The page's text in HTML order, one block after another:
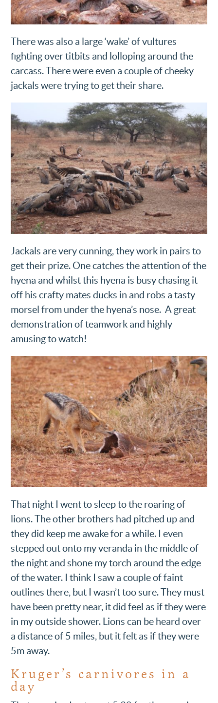
There was also a large ‘wake’ of vultures
fighting over titbits and lolloping around the
carcass. There were even a couple of cheeky
jackals were trying to get their share.
Jackals are very cunning, they work in pairs to
get their prize. One catches the attention of the
hyena and whilst this hyena is busy chasing it
off his crafty mates ducks in and robs a tasty
morsel from under the hyena’s nose. A great
demonstration of teamwork and highly
amusing to watch!
That night I went to sleep to the roaring of
lions. The other brothers had pitched up and
they did keep me awake for a while. I even
stepped out onto my veranda in the middle of
the night and shone my torch around the edge
of the water. I think I saw a couple of faint
outlines there, but I wasn’t too sure. They must
have been pretty near, it did feel as if they were
in my outside shower. Lions can be heard over
a distance of 5 miles, but it felt as if they were
5m away.
Kruger’s carnivores in a
day